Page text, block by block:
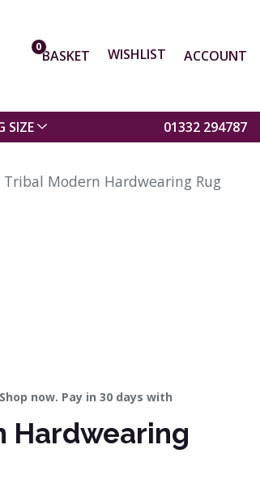
0BASKET WISHLIST ACCOUNT
SIZE 01332 294787
Modern Hardwearing Rug
Shop now. Pay in 30 days with
Hardwearing